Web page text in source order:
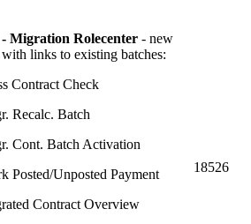
Migration Rolecenter - new
links to existing batches:
Contract Check
Recalc. Batch
Cont. Batch Activation
Posted/Unposted Payment
Contract Overview
18526